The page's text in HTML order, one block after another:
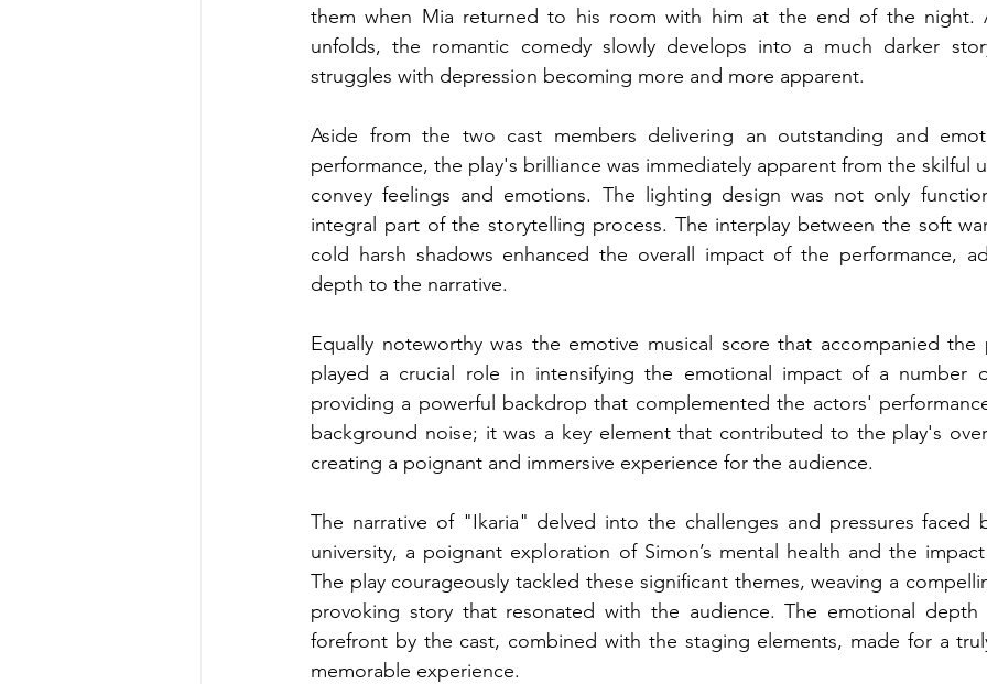
them when Mia returned to his room with him at the end of the night.
unfolds, the romantic comedy slowly develops into a much darker
struggles with depression becoming more and more apparent.
Aside from the two cast members delivering an outstanding and
performance, the play's brilliance was immediately apparent from the skilful
convey feelings and emotions. The lighting design was not only
integral part of the storytelling process. The interplay between the soft
cold harsh shadows enhanced the overall impact of the performance,
depth to the narrative.
Equally noteworthy was the emotive musical score that accompanied the
played a crucial role in intensifying the emotional impact of a number
providing a powerful backdrop that complemented the actors'
background noise; it was a key element that contributed to the play's
creating a poignant and immersive experience for the audience.
The narrative of "Ikaria" delved into the challenges and pressures faced
university, a poignant exploration of Simon’s mental health and the
The play courageously tackled these significant themes, weaving a
provoking story that resonated with the audience. The emotional
forefront by the cast, combined with the staging elements, made for a
memorable experience.